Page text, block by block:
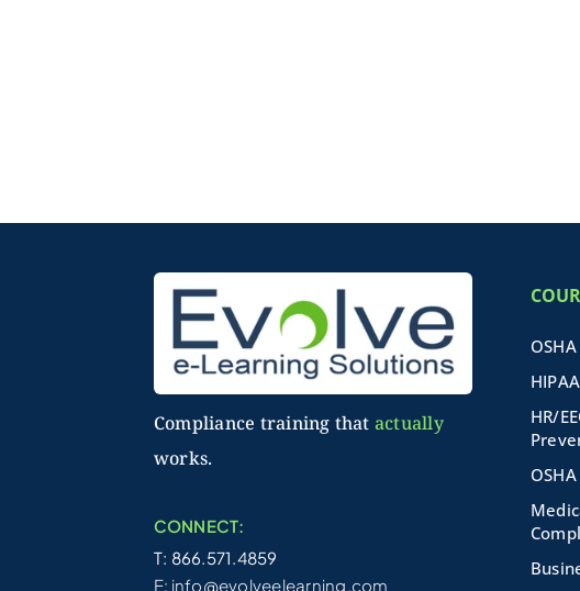
Compliance training that actually
works.
CONNECT:
T: 866.571.4859
E: info@evolveelearning.com
HR/